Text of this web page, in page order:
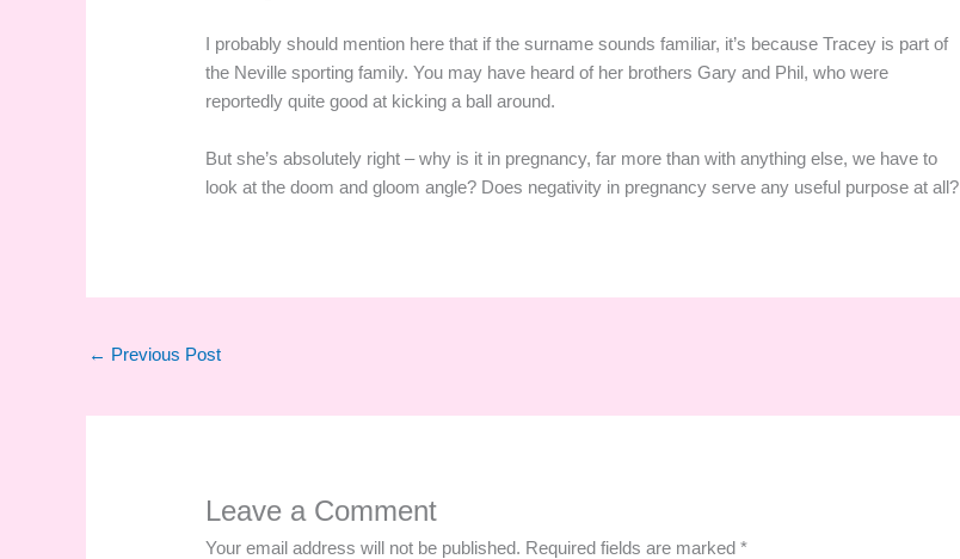
I probably should mention here that if the surname sounds familiar, it’s because Tracey is part of
the Neville sporting family. You may have heard of her brothers Gary and Phil, who were
reportedly quite good at kicking a ball around.
But she’s absolutely right – why is it in pregnancy, far more than with anything else, we have to
look at the doom and gloom angle? Does negativity in pregnancy serve any useful purpose at all?
← Previous Post
Leave a Comment
Your email address will not be published. Required fields are marked*